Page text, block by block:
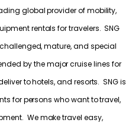
global provider of mobility,
rentals for travelers. SNG
mature, and special
by the major cruise lines for
to hotels, and resorts. SNG is
for persons who want to travel,
We make travel easy,